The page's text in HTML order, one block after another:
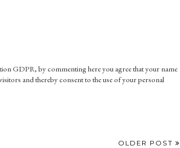
GDPR, by commenting here you agree that your name
and thereby consent to the use of your personal
OLDER POST